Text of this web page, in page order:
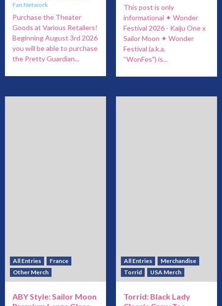
Fan Network
Purchase the Theater
Goods at Various Retailers!
Beginning August 3rd 2026
you will be able to purchase
the Pretty Guardian...
This post is only
informational ✦ Wonder
Festival 2026 - Kaiju One x
Sailor Moon ✦ Wonder
Festival (a.k.a.
“WonFes") is...
All Entries
France
Other Merch
ABY Style: Sailor Moon
All Entries
Merchandise
Torrid
USA Merch
Torrid: Black Lady